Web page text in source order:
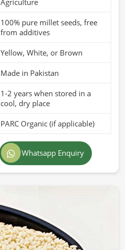
100% pure millet seeds, free
from additives
Yellow, White, or Brown
Made in Pakistan
1-2 years when stored in a
cool, dry place
PARC Organic (if applicable)
Whatsapp Enquiry